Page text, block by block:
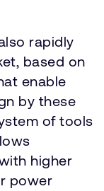
rapidly
based on
enable
by these
of tools
higher
power